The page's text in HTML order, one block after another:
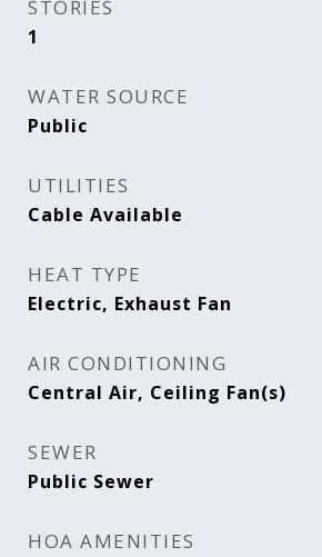
STORIES
1
WATER SOURCE
Public
UTILITIES
Cable Available
HEAT TYPE
Electric, Exhaust Fan
AIR CONDITIONING
Central Air, Ceiling Fan(s)
SEWER
Public Sewer
HOA AMENITIES